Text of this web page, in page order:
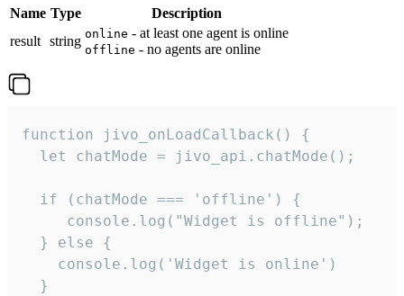
Name Type
Description
result string online - at least one agent is online
offline - no agents are online
function jivo_onLoadCallback() {
  let chatMode = jivo_api.chatMode();
  if (chatMode === 'offline') {
     console.log("Widget is offline");
  } else {
    console.log('Widget is online')
  }